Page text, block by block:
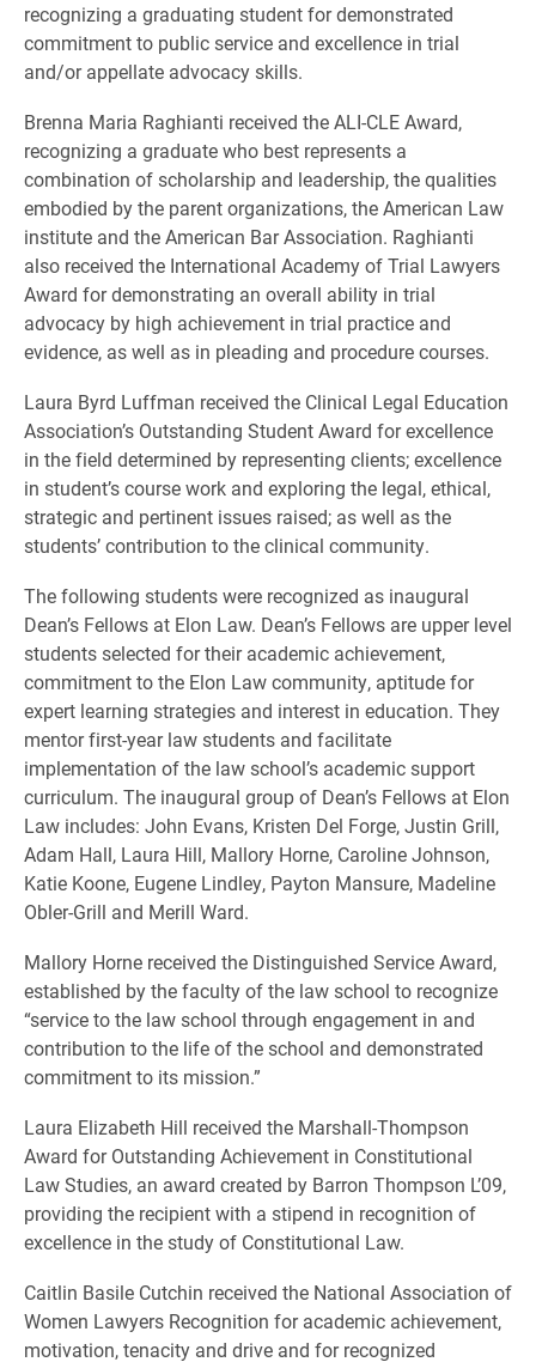
recognizing a graduating student for demonstrated
commitment to public service and excellence in trial
and/or appellate advocacy skills.
Brenna Maria Raghianti received the ALI-CLE Award,
recognizing a graduate who best represents a
combination of scholarship and leadership, the qualities
embodied by the parent organizations, the American Law
institute and the American Bar Association. Raghianti
also received the International Academy of Trial Lawyers
Award for demonstrating an overall ability in trial
advocacy by high achievement in trial practice and
evidence, as well as in pleading and procedure courses.
Laura Byrd Luffman received the Clinical Legal Education
Association’s Outstanding Student Award for excellence
in the field determined by representing clients; excellence
in student’s course work and exploring the legal, ethical,
strategic and pertinent issues raised; as well as the
students’ contribution to the clinical community.
The following students were recognized as inaugural
Dean’s Fellows at Elon Law. Dean’s Fellows are upper level
students selected for their academic achievement,
commitment to the Elon Law community, aptitude for
expert learning strategies and interest in education. They
mentor first-year law students and facilitate
implementation of the law school’s academic support
curriculum. The inaugural group of Dean’s Fellows at Elon
Law includes: John Evans, Kristen Del Forge, Justin Grill,
Adam Hall, Laura Hill, Mallory Horne, Caroline Johnson,
Katie Koone, Eugene Lindley, Payton Mansure, Madeline
Obler-Grill and Merill Ward.
Mallory Horne received the Distinguished Service Award,
established by the faculty of the law school to recognize
“service to the law school through engagement in and
contribution to the life of the school and demonstrated
commitment to its mission.”
Laura Elizabeth Hill received the Marshall-Thompson
Award for Outstanding Achievement in Constitutional
Law Studies, an award created by Barron Thompson L’09,
providing the recipient with a stipend in recognition of
excellence in the study of Constitutional Law.
Caitlin Basile Cutchin received the National Association of
Women Lawyers Recognition for academic achievement,
motivation, tenacity and drive and for recognized